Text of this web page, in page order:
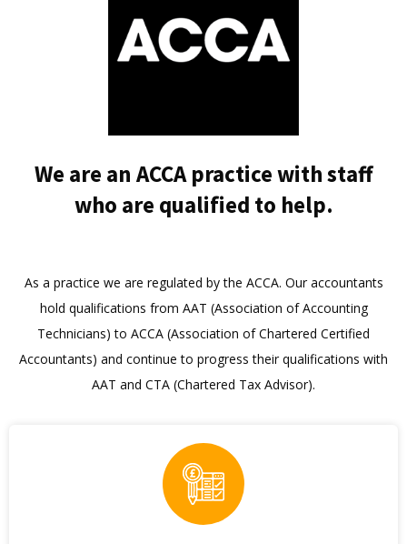
We are an ACCA practice with staff
who are qualified to help.
As a practice we are regulated by the ACCA. Our accountants
hold qualifications from AAT (Association of Accounting
Technicians) to ACCA (Association of Chartered Certified
Accountants) and continue to progress their qualifications with
AAT and CTA (Chartered Tax Advisor).